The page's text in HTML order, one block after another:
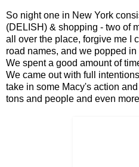
So night one in New York
(DELISH) & shopping - two of
all over the place, forgive me I
road names, and we popped
We spent a good amount of
We came out with full
take in some Macy's action
tons and people and even